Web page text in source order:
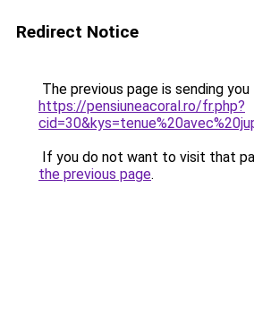
Redirect Notice
The previous page is sending
https://pensiuneacoral.ro/fr.php?
If you do not want to visit that
the previous page.